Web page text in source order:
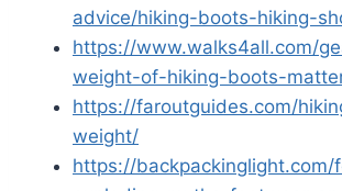
advice/hiking-boots-hiking-
https://www.walks4all.com/
weight-of-hiking-boots-
https://faroutguides.com/
weight/
https://backpackinglight.com/